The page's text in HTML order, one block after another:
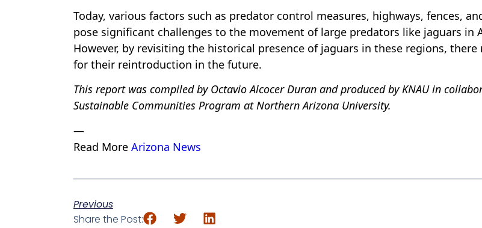
Today, various factors such as predator control measures, highways, fences,
pose significant challenges to the movement of large predators like jaguars in
However, by revisiting the historical presence of jaguars in these regions,
for their reintroduction in the future.
This report was compiled by Octavio Alcocer Duran and produced by KNAU in
Sustainable Communities Program at Northern Arizona University.
—
Read More Arizona News
Previous
Share the Post: